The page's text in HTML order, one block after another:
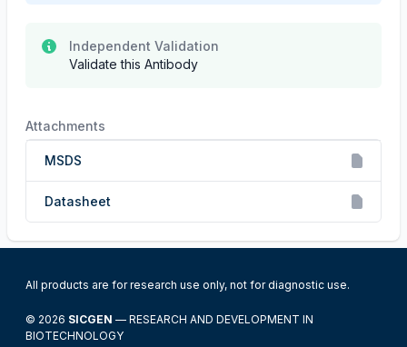
Independent Validation
Validate this Antibody
Attachments
MSDS
Datasheet
All products are for research use only, not for diagnostic use.
© 2026 SICGEN — RESEARCH AND DEVELOPMENT IN
BIOTECHNOLOGY